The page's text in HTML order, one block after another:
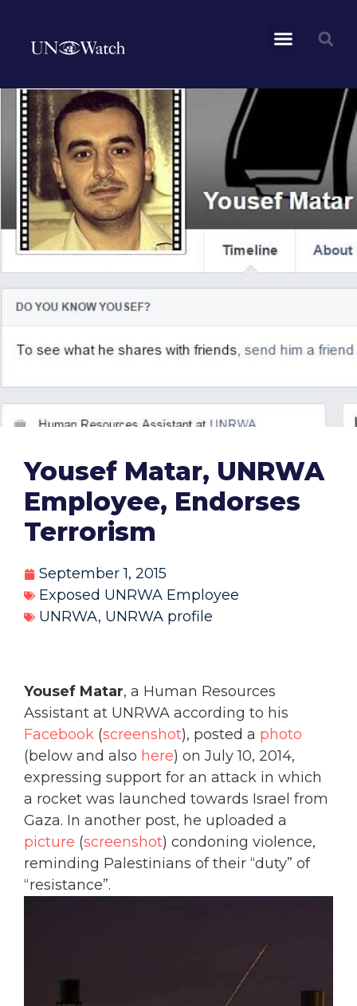
Yousef Matar, UNRWA
Employee, Endorses
Terrorism
September 1, 2015
Exposed UNRWA Employee
UNRWA, UNRWA profile
Yousef Matar, a Human Resources
Assistant at UNRWA according to his
Facebook (screenshot), posted a photo
(below and also here) on July 10, 2014,
expressing support for an attack in which
a rocket was launched towards Israel from
Gaza. In another post, he uploaded a
picture (screenshot) condoning violence,
reminding Palestinians of their “duty” of
“resistance”.